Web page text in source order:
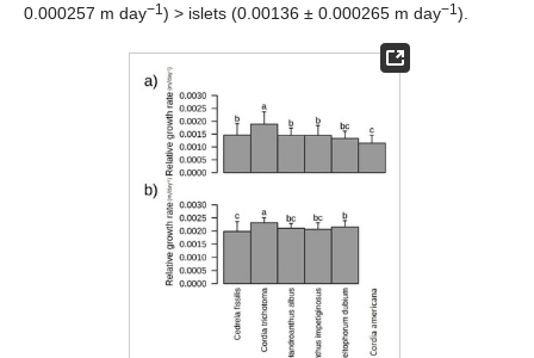
0.000257 m day−1) > islets (0.00136 ± 0.000265 m day−1).